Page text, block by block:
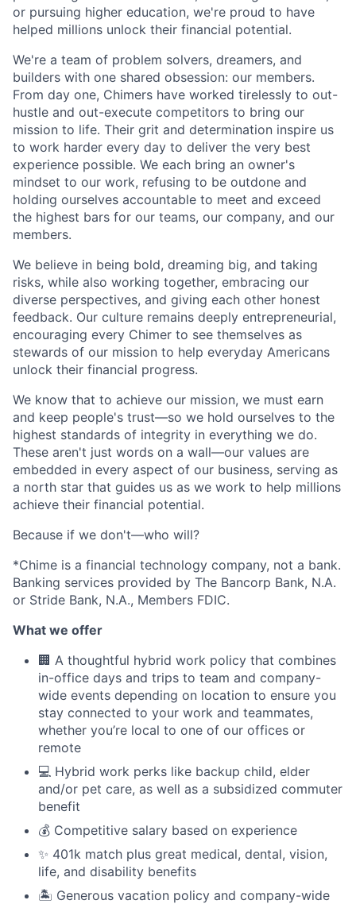
or pursuing higher education, we're proud to have
helped millions unlock their financial potential.
We're a team of problem solvers, dreamers, and
builders with one shared obsession: our members.
From day one, Chimers have worked tirelessly to out-
hustle and out-execute competitors to bring our
mission to life. Their grit and determination inspire us
to work harder every day to deliver the very best
experience possible. We each bring an owner's
mindset to our work, refusing to be outdone and
holding ourselves accountable to meet and exceed
the highest bars for our teams, our company, and our
members.
We believe in being bold, dreaming big, and taking
risks, while also working together, embracing our
diverse perspectives, and giving each other honest
feedback. Our culture remains deeply entrepreneurial,
encouraging every Chimer to see themselves as
stewards of our mission to help everyday Americans
unlock their financial progress.
We know that to achieve our mission, we must earn
and keep people's trust—so we hold ourselves to the
highest standards of integrity in everything we do.
These aren't just words on a wall—our values are
embedded in every aspect of our business, serving as
a north star that guides us as we work to help millions
achieve their financial potential.
Because if we don't—who will?
*Chime is a financial technology company, not a bank.
Banking services provided by The Bancorp Bank, N.A.
or Stride Bank, N.A., Members FDIC.
What we offer
🏢 A thoughtful hybrid work policy that combines
in-office days and trips to team and company-
wide events depending on location to ensure you
stay connected to your work and teammates,
whether you’re local to one of our offices or
remote
💻 Hybrid work perks like backup child, elder
and/or pet care, as well as a subsidized commuter
benefit
💰 Competitive salary based on experience
✨ 401k match plus great medical, dental, vision,
life, and disability benefits
🏝 Generous vacation policy and company-wide